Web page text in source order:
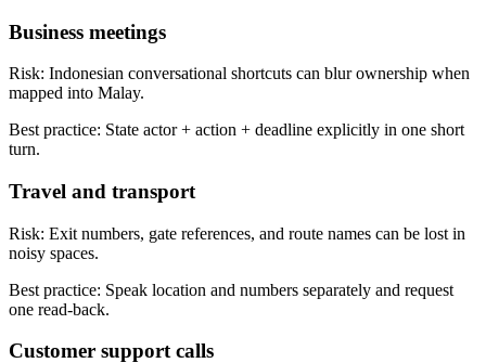
Business meetings
Risk: Indonesian conversational shortcuts can blur ownership when
mapped into Malay.
Best practice: State actor + action + deadline explicitly in one short
turn.
Travel and transport
Risk: Exit numbers, gate references, and route names can be lost in
noisy spaces.
Best practice: Speak location and numbers separately and request
one read-back.
Customer support calls